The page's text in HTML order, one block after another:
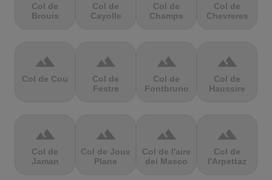
Col de
Brouis
Col de
Cayolle
Col de
Champs
Col de
Chevreres
terrain
Col de Cou
terrain
Col de
Festre
terrain
Col de
Fontbruno
terrain
Col de
Haussire
terrain
Col de
Jaman
terrain
Col de Joux
Plane
terrain
Col de l'aire
dei Masco
terrain
Col de
l'Arpettaz